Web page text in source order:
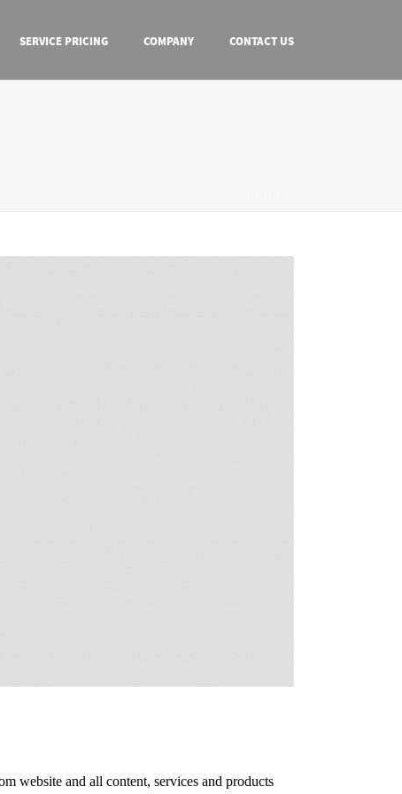
SERVICE PRICING COMPANY CONTACT US
website and all content, services and products